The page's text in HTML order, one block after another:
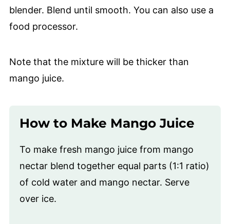
blender. Blend until smooth. You can also use a
food processor.
Note that the mixture will be thicker than
mango juice.
How to Make Mango Juice
To make fresh mango juice from mango
nectar blend together equal parts (1:1 ratio)
of cold water and mango nectar. Serve
over ice.